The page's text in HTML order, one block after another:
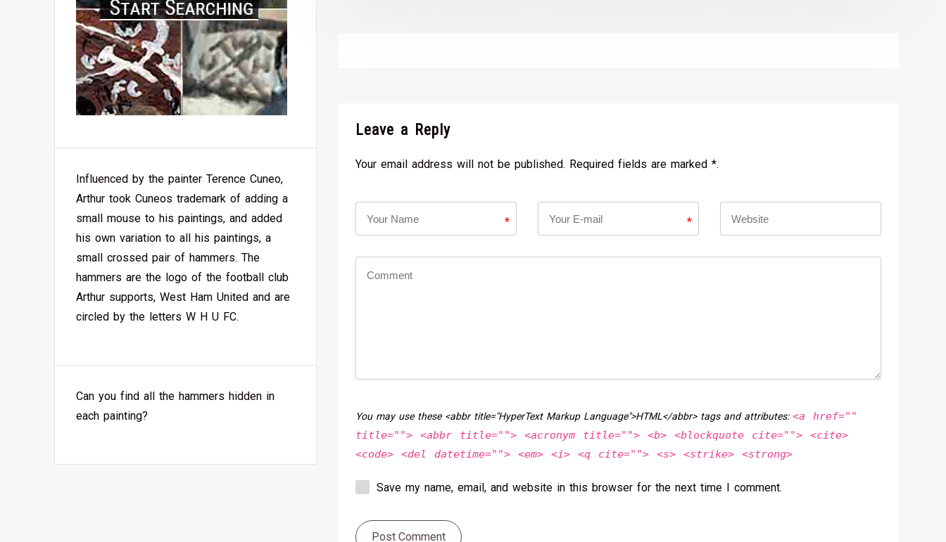
Leave a Reply
Your email address will not be published. Required fields are marked *.
* *
You may use these <abbr title="HyperText Markup Language">HTML</abbr> tags and attributes:<a href=""
title=""> <abbr title=""> <acronym title=""> <b> <blockquote cite=""> <cite>
<code> <del datetime=""> <em> <i> <q cite=""> <s> <strike> <strong>
Save my name, email, and website in this browser for the next time I comment.
Post Comment
Influenced by the painter Terence Cuneo,
Arthur took Cuneos trademark of adding a
small mouse to his paintings, and added
his own variation to all his paintings, a
small crossed pair of hammers. The
hammers are the logo of the football club
Arthur supports, West Ham United and are
circled by the letters W H U FC.
Can you find all the hammers hidden in
each painting?